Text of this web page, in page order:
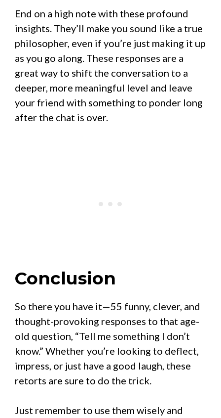
End on a high note with these profound
insights. They’ll make you sound like a true
philosopher, even if you’re just making it up
as you go along. These responses are a
great way to shift the conversation to a
deeper, more meaningful level and leave
your friend with something to ponder long
after the chat is over.
Conclusion
So there you have it—55 funny, clever, and
thought-provoking responses to that age-
old question, “Tell me something I don’t
know.” Whether you’re looking to deflect,
impress, or just have a good laugh, these
retorts are sure to do the trick.
Just remember to use them wisely and